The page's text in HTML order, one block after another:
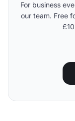
For business
our team. Free